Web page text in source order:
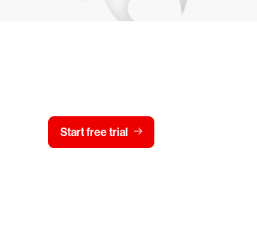
Start free trial